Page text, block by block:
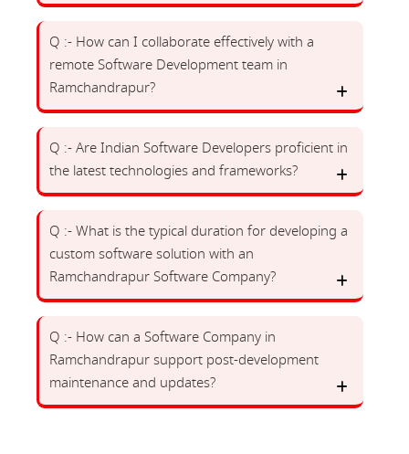
Q :- How can I collaborate effectively with a
remote Software Development team in
Ramchandrapur?
Q :- Are Indian Software Developers proficient in
the latest technologies and frameworks?
Q :- What is the typical duration for developing a
custom software solution with an
Ramchandrapur Software Company?
Q :- How can a Software Company in
Ramchandrapur support post-development
maintenance and updates?